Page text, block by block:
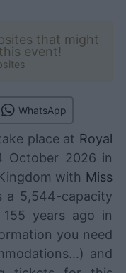
that might
event!
WhatsApp
place at Royal
October 2026 in
with Miss
a 5,544-capacity
years ago in
you need
and